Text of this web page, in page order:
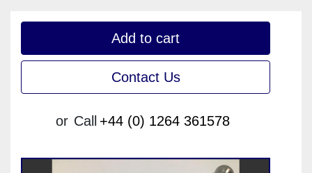
Add to cart
Contact Us
or Call +44 (0) 1264 361578